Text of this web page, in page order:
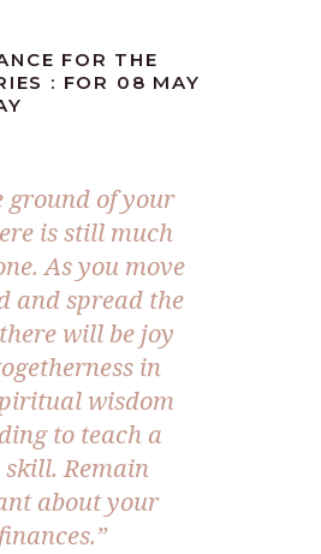
FOR THE
: FOR 08 MAY
ground of your
is still much
As you move
and spread the
will be joy
in
wisdom
to teach a
skill. Remain
about your
finances.”